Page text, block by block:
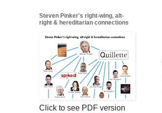
Steven Pinker's right-wing, alt-
right & hereditarian connections
Click to see PDF version